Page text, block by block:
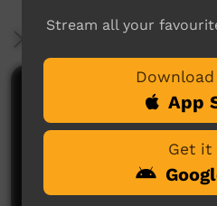
More Information
Comments on ICTV
Stream all your
App
Get it